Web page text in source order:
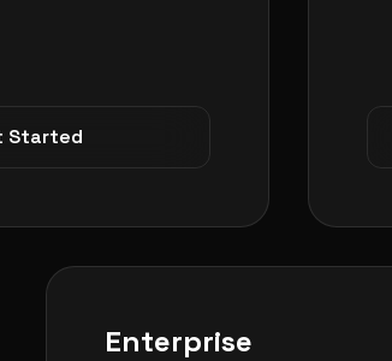
Started
Enterprise